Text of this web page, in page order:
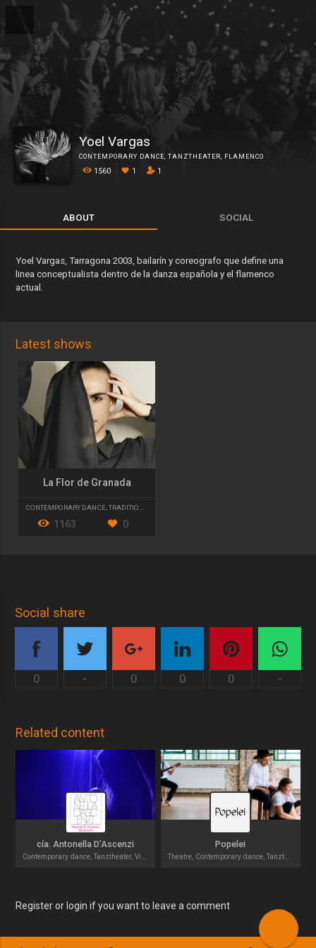
Yoel Vargas
CONTEMPORARY DANCE, TANZTHEATER, FLAMENCO
1560 1 1
ABOUT SOCIAL
Yoel Vargas, Tarragona 2003, bailarín y coreografo que define una
linea conceptualista dentro de la danza española y el flamenco
actual.
Latest shows
La Flor de Granada
CONTEMPORARY DANCE,TRADITIONAL DANCE
1163 0
Social share
0 - 0 0 0 -
Related content
cía. Antonella D'Ascenzi Popelei
Register or login if you want to leave a comment